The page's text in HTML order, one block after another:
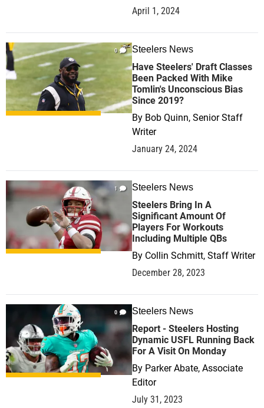
April 1, 2024
0 Steelers News
Have Steelers' Draft Classes
Been Packed With Mike
Tomlin's Unconscious Bias
Since 2019?
By Bob Quinn, Senior Staff
Writer
January 24, 2024
1 Steelers News
Steelers Bring In A
Significant Amount Of
Players For Workouts
Including Multiple QBs
By Collin Schmitt, Staff Writer
December 28, 2023
0 Steelers News
Report - Steelers Hosting
Dynamic USFL Running Back
For A Visit On Monday
By Parker Abate, Associate
Editor
July 31, 2023